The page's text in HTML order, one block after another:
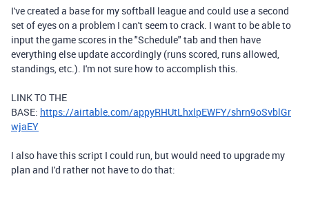
I've created a base for my softball league and could use a second
set of eyes on a problem I can't seem to crack. I want to be able to
input the game scores in the "Schedule" tab and then have
everything else update accordingly (runs scored, runs allowed,
standings, etc.). I'm not sure how to accomplish this.
LINK TO THE
BASE: https://airtable.com/appyRHUtLhxlpEWFY/shrn9oSvblGr
wjaEY
I also have this script I could run, but would need to upgrade my
plan and I'd rather not have to do that: